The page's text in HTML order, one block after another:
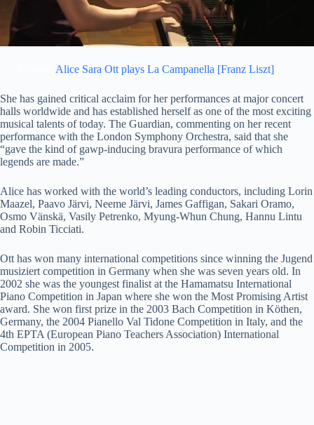
Alice Sara Ott plays La Campanella [Franz Liszt]
She has gained critical acclaim for her performances at major concert
halls worldwide and has established herself as one of the most exciting
musical talents of today. The Guardian, commenting on her recent
performance with the London Symphony Orchestra, said that she
“gave the kind of gawp-inducing bravura performance of which
legends are made.”
Alice has worked with the world’s leading conductors, including Lorin
Maazel, Paavo Järvi, Neeme Järvi, James Gaffigan, Sakari Oramo,
Osmo Vänskä, Vasily Petrenko, Myung-Whun Chung, Hannu Lintu
and Robin Ticciati.
Ott has won many international competitions since winning the Jugend
musiziert competition in Germany when she was seven years old. In
2002 she was the youngest finalist at the Hamamatsu International
Piano Competition in Japan where she won the Most Promising Artist
award. She won first prize in the 2003 Bach Competition in Köthen,
Germany, the 2004 Pianello Val Tidone Competition in Italy, and the
4th EPTA (European Piano Teachers Association) International
Competition in 2005.